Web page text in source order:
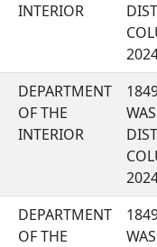
INTERIOR
DEPARTMENT
OF THE
INTERIOR
DEPARTMENT
OF THE